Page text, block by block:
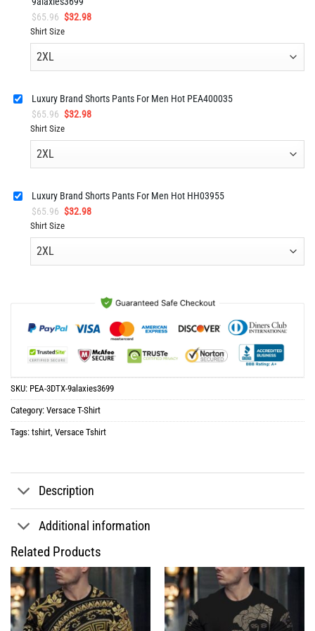
$65.96 Original
price
was:
$32.98Current
is:
Shirt Size
Luxury Brand Shorts Pants For Men Hot PEA400035
$65.96 Original
price
was:
$32.98Current
is:
Shirt Size
Luxury Brand Shorts Pants For Men Hot HH03955
$65.96 Original
price
was:
$32.98Current
is:
Shirt Size
SKU: PEA-3DTX-9alaxies3699
Category: Versace T-Shirt
Tags: tshirt Versace Tshirt
Description
Additional information
Related Products